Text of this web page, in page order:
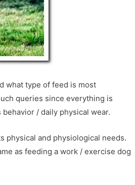
what type of feed is most
queries since everything is
/ daily physical wear.
physical and physiological needs.
as feeding a work / exercise dog